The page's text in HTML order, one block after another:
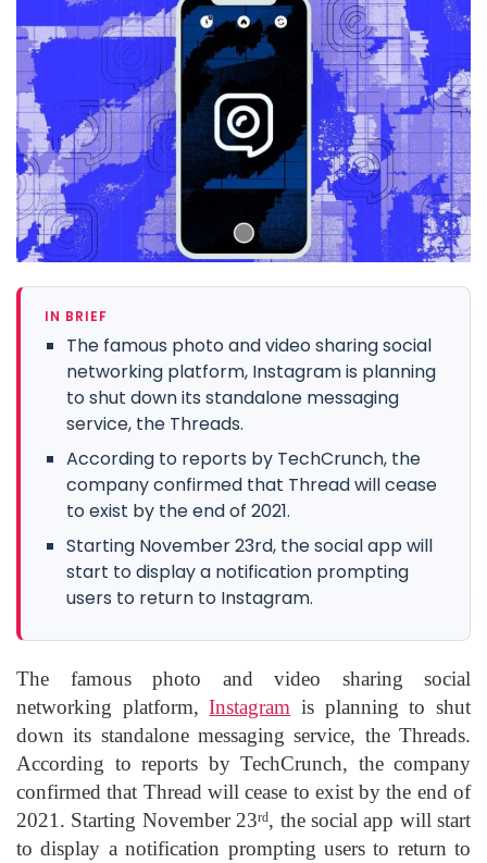
IN BRIEF
The famous photo and video sharing social
networking platform, Instagram is planning
to shut down its standalone messaging
service, the Threads.
According to reports by TechCrunch, the
company confirmed that Thread will cease
to exist by the end of 2021.
Starting November 23rd, the social app will
start to display a notification prompting
users to return to Instagram.
The famous photo and video sharing social
networking platform,Instagram is planning to shut
down its standalone messaging service, the Threads.
According to reports by TechCrunch, the company
confirmed that Thread will cease to exist by the end of
2021. Starting November 23rd, the social app will start
to display a notification prompting users to return to